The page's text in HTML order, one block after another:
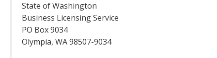
State of Washington
Business Licensing Service
PO Box 9034
Olympia, WA 98507-9034